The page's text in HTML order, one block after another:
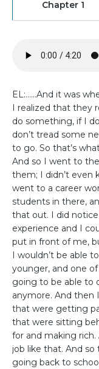
Chapter 1
EL:......And it was
I realized that they
do something, if I
don’t tread some
to go. So that’s
And so I went to
them; I didn’t even
went to a career
students in there,
that out. I did
experience and I
put in front of me,
I wouldn’t be able
younger, and one
going to be able to
anymore. And then
that were getting
that were sitting
for and making
job like that. And so
going back to